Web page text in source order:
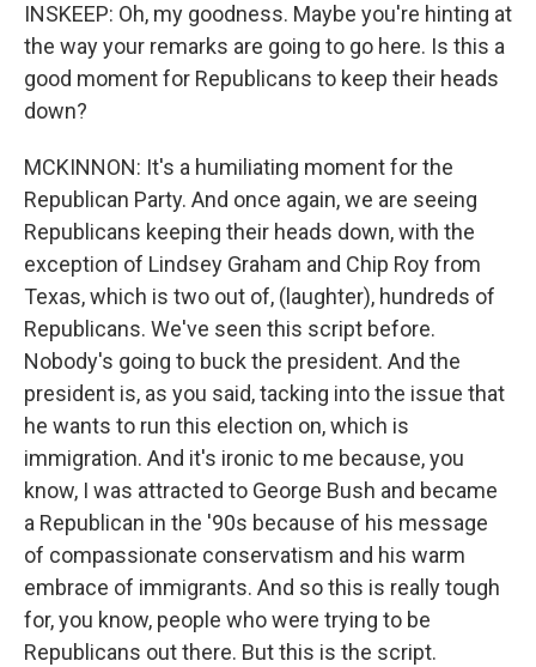
INSKEEP: Oh, my goodness. Maybe you're hinting at
the way your remarks are going to go here. Is this a
good moment for Republicans to keep their heads
down?
MCKINNON: It's a humiliating moment for the
Republican Party. And once again, we are seeing
Republicans keeping their heads down, with the
exception of Lindsey Graham and Chip Roy from
Texas, which is two out of, (laughter), hundreds of
Republicans. We've seen this script before.
Nobody's going to buck the president. And the
president is, as you said, tacking into the issue that
he wants to run this election on, which is
immigration. And it's ironic to me because, you
know, I was attracted to George Bush and became
a Republican in the '90s because of his message
of compassionate conservatism and his warm
embrace of immigrants. And so this is really tough
for, you know, people who were trying to be
Republicans out there. But this is the script.